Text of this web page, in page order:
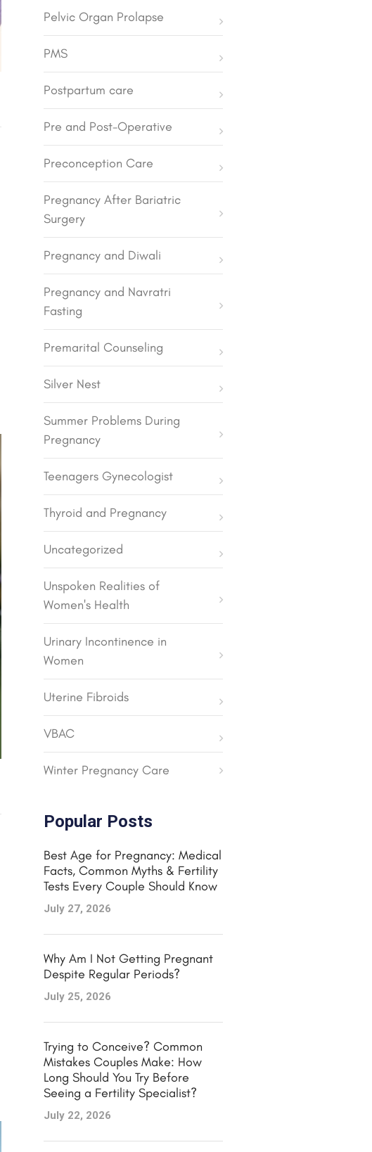
Pelvic Organ Prolapse
PMS
Postpartum care
Pre and Post-Operative
Preconception Care
Pregnancy After Bariatric
Surgery
Pregnancy and Diwali
Pregnancy and Navratri
Fasting
Premarital Counseling
Silver Nest
Summer Problems During
Pregnancy
Teenagers Gynecologist
Thyroid and Pregnancy
Uncategorized
Unspoken Realities of
Women's Health
Urinary Incontinence in
Women
Uterine Fibroids
VBAC
Winter Pregnancy Care
Popular Posts
Best Age for Pregnancy: Medical
Facts, Common Myths & Fertility
Tests Every Couple Should Know
July 27, 2026
Why Am I Not Getting Pregnant
Despite Regular Periods?
July 25, 2026
Trying to Conceive? Common
Mistakes Couples Make: How
Long Should You Try Before
Seeing a Fertility Specialist?
July 22, 2026